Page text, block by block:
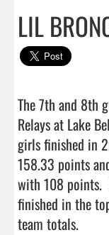
LIL
The 7th and 8th
Relays at Lake
girls finished in
158.33 points
with 108 points.
finished in the
team totals.